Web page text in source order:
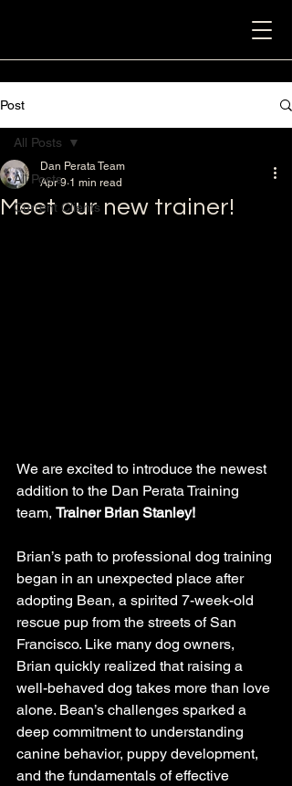
Post
All Posts
Current Clients
All Posts
Meet our new trainer!
Dan Perata Team
Apr 9 1 min read
We are excited to introduce the newest
addition to the Dan Perata Training
team, Trainer Brian Stanley!
Brian’s path to professional dog training
began in an unexpected place after
adopting Bean, a spirited 7-week-old
rescue pup from the streets of San
Francisco. Like many dog owners,
Brian quickly realized that raising a
well-behaved dog takes more than love
alone. Bean’s challenges sparked a
deep commitment to understanding
canine behavior, puppy development,
and the fundamentals of effective